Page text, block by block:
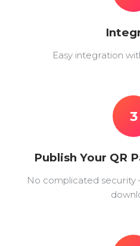
Easy integration
3
Publish Your QR
No complicated security